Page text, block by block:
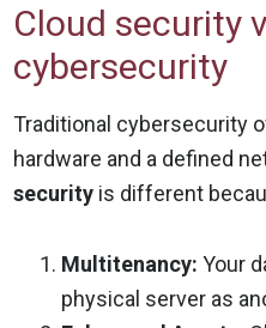
Cloud security
cybersecurity
Traditional cybersecurity
hardware and a defined
security is different
Multitenancy: Your
physical server as